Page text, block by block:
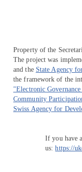
Property of the
The project was
and the State Agency
the framework of the
"Electronic
Community
Swiss Agency for
If you have
us:https://